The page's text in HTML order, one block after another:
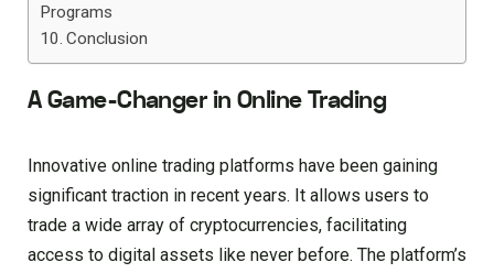
Programs
Conclusion
A Game-Changer in Online Trading
Innovative online trading platforms have been gaining
significant traction in recent years. It allows users to
trade a wide array of cryptocurrencies, facilitating
access to digital assets like never before. The platform’s